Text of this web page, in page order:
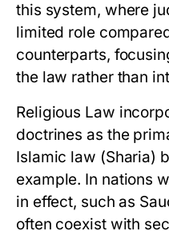
this system, where
limited role
counterparts,
the law rather than
Religious Law
doctrines as the
Islamic law (Sharia)
example. In nations
in effect, such as
often coexist with